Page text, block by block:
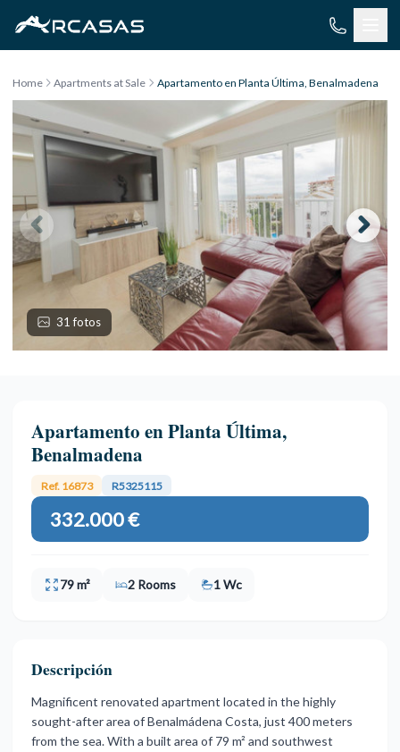
Home Apartments at Sale Apartamento en Planta Última, Benalmadena
31 fotos
Apartamento en Planta Última,
Benalmadena
Ref. 16873 R5325115
332.000 €
79 m² 2 Rooms 1 Wc
Descripción
Magnificent renovated apartment located in the highly
sought-after area of Benalmádena Costa, just 400 meters
from the sea. With a built area of 79 m² and southwest